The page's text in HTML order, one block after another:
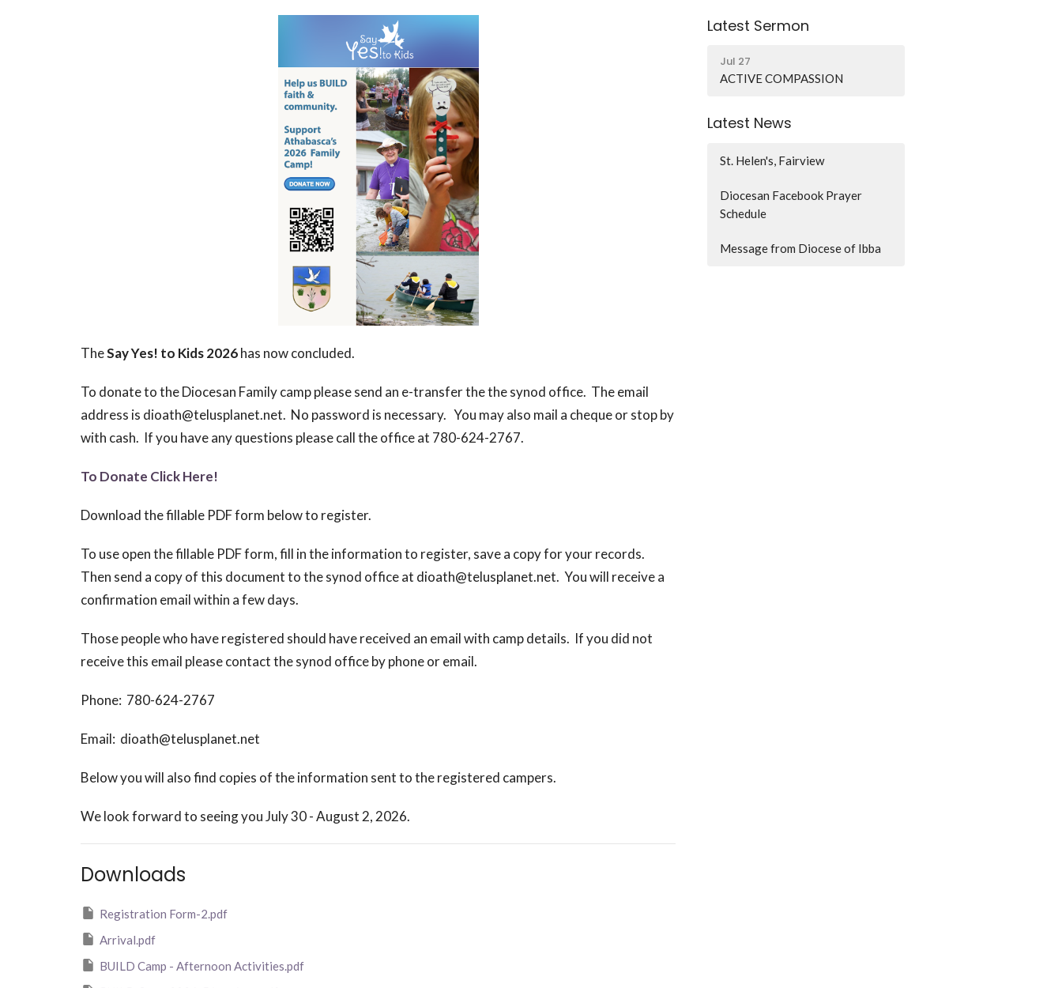
TheSay Yes! to Kids 2026has now concluded.
To donate to the Diocesan Family camp please send an e-transfer the the synod office. The email
address is dioath@telusplanet.net. No password is necessary. You may also mail a cheque or stop by
with cash. If you have any questions please call the office at 780-624-2767.
To Donate Click Here!
Download the fillable PDF form below to register.
To use open the fillable PDF form, fill in the information to register, save a copy for your records.
Then send a copy of this document to the synod office at dioath@telusplanet.net. You will receive a
confirmation email within a few days.
Those people who have registered should have received an email with camp details. If you did not
receive this email please contact the synod office by phone or email.
Phone: 780-624-2767
Email: dioath@telusplanet.net
Below you will also find copies of the information sent to the registered campers.
We look forward to seeing you July 30 - August 2, 2026.
Downloads
Registration Form-2.pdf
Arrival.pdf
BUILD Camp - Afternoon Activities.pdf
Latest Sermon
Jul 27
ACTIVE COMPASSION
Latest News
St. Helen's, Fairview
Diocesan Facebook Prayer
Schedule
Message from Diocese of Ibba